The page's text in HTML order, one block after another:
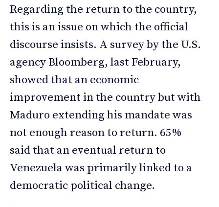
Regarding the return to the country,
this is an issue on which the official
discourse insists. A survey by the U.S.
agency Bloomberg, last February,
showed that an economic
improvement in the country but with
Maduro extending his mandate was
not enough reason to return. 65%
said that an eventual return to
Venezuela was primarily linked to a
democratic political change.